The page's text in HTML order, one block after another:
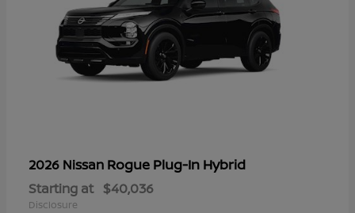
2026 Nissan Rogue Plug-In Hybrid
Starting at $40,036
Disclosure